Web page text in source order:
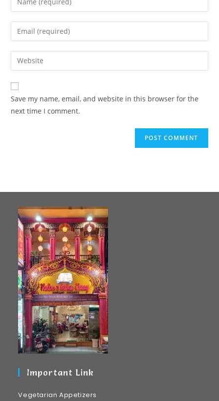
Save my name, email, and website in this browser for the
next time I comment.
Important Link
Vegetarian Appetizers